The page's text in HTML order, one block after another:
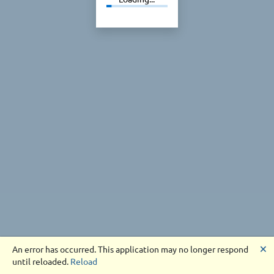
An error has occurred. This application may no longer respond
until reloaded. Reload
🗙